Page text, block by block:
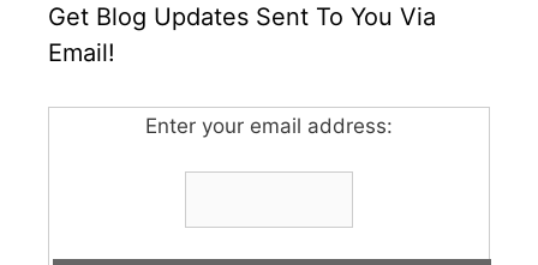
Get Blog Updates Sent To You Via
Email!
Enter your email address: